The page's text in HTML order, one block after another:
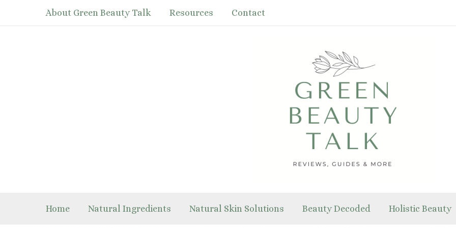
About Green Beauty Talk Resources Contact
Home Natural Ingredients Natural Skin Solutions Beauty Decoded Holistic Beauty